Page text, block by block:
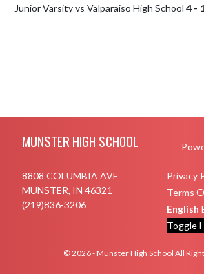
Junior Varsity vs Valparaiso High School 4 -
MUNSTER HIGH SCHOOL
8808 COLUMBIA AVE
MUNSTER, IN 46321
(219)836-3206
Privacy
Terms
English
Toggle
© 2026 - Munster High School All